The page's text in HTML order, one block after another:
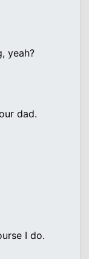
yeah?
dad.
I do.